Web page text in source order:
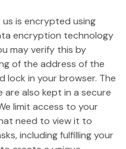
is encrypted using
encryption technology
may verify this by
of the address of the
lock in your browser. The
also kept in a secure
limit access to your
need to view it to
including fulfilling your